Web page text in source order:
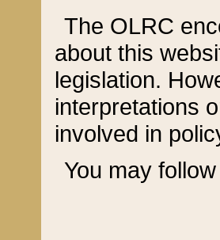
The OLRC
about this
legislation.
interpretations
involved in
You may